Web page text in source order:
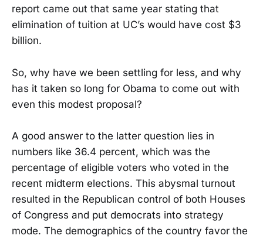
report came out that same year stating that
elimination of tuition at UC’s would have cost $3
billion.
So, why have we been settling for less, and why
has it taken so long for Obama to come out with
even this modest proposal?
A good answer to the latter question lies in
numbers like 36.4 percent, which was the
percentage of eligible voters who voted in the
recent midterm elections. This abysmal turnout
resulted in the Republican control of both Houses
of Congress and put democrats into strategy
mode. The demographics of the country favor the